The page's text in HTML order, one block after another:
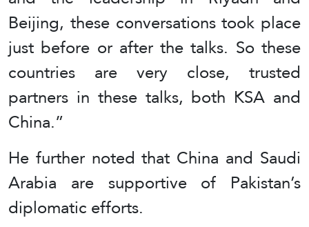
Beijing, these conversations took place
just before or after the talks. So these
countries are very close, trusted
partners in these talks, both KSA and
China.”
He further noted that China and Saudi
Arabia are supportive of Pakistan’s
diplomatic efforts.